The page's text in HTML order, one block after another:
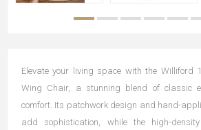
Elevate your living space with the Williford
Wing Chair, a stunning blend of classic
comfort. Its patchwork design and hand-
add sophistication, while the high-